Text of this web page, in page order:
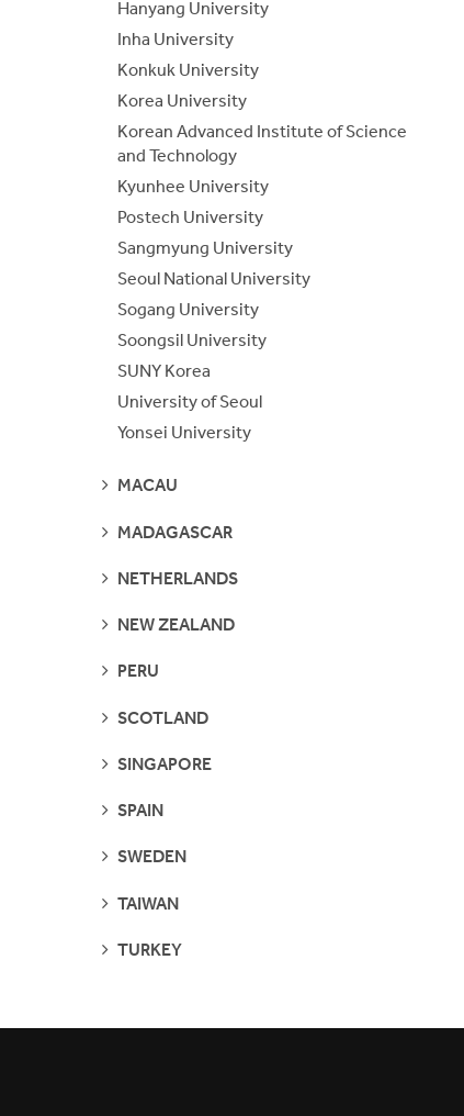
Hanyang University
Inha University
Konkuk University
Korea University
Korean Advanced Institute of Science
and Technology
Kyunhee University
Postech University
Sangmyung University
Seoul National University
Sogang University
Soongsil University
SUNY Korea
University of Seoul
Yonsei University
SEE
MACAU
SEE
MADAGASCAR
SEE
NETHERLANDS
SEE
NEW ZEALAND
SEE
PERU
SEE
SCOTLAND
SEE
SINGAPORE
SEE
SPAIN
SEE
SWEDEN
SEE
TAIWAN
SEE
TURKEY